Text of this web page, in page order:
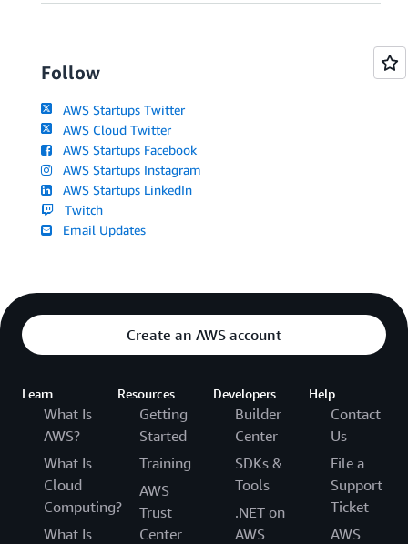
Follow
AWS Startups Twitter
AWS Cloud Twitter
AWS Startups Facebook
AWS Startups Instagram
AWS Startups LinkedIn
Twitch
Email Updates
Create an AWS account
Learn
What Is
AWS?
What Is
Cloud
Computing?
What Is
Resources
Getting
Started
Training
AWS
Trust
Center
Developers
Builder
Center
SDKs &
Tools
.NET on
AWS
Help
Contact
Us
File a
Support
Ticket
AWS